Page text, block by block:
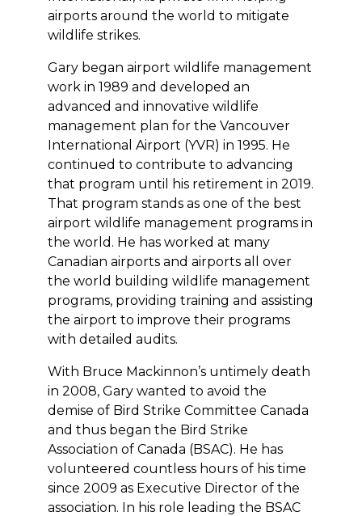
airports around the world to mitigate
wildlife strikes.
Gary began airport wildlife management
work in 1989 and developed an
advanced and innovative wildlife
management plan for the Vancouver
International Airport (YVR) in 1995. He
continued to contribute to advancing
that program until his retirement in 2019.
That program stands as one of the best
airport wildlife management programs in
the world. He has worked at many
Canadian airports and airports all over
the world building wildlife management
programs, providing training and assisting
the airport to improve their programs
with detailed audits.
With Bruce Mackinnon’s untimely death
in 2008, Gary wanted to avoid the
demise of Bird Strike Committee Canada
and thus began the Bird Strike
Association of Canada (BSAC). He has
volunteered countless hours of his time
since 2009 as Executive Director of the
association. In his role leading the BSAC